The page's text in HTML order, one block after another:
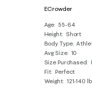
ECrowder
Age 55-64
Height
Short
Body Type
Avg Size 10
Size Purchased
Fit Perfect
Weight 121-140